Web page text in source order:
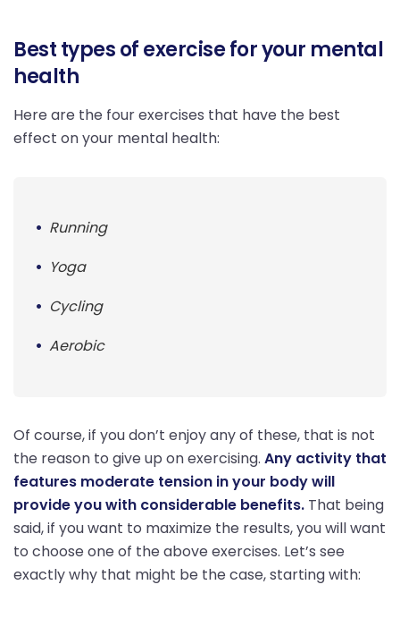
Best types of exercise for your mental
health
Here are the four exercises that have the best
effect on your mental health:
Running
Yoga
Cycling
Aerobic
Of course, if you don’t enjoy any of these, that is not
the reason to give up on exercising. Any activity that
features moderate tension in your body will
provide you with considerable benefits. That being
said, if you want to maximize the results, you will want
to choose one of the above exercises. Let’s see
exactly why that might be the case, starting with: